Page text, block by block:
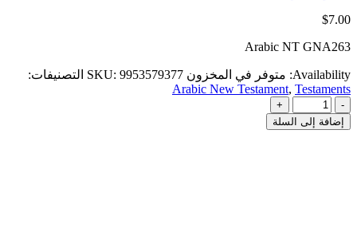
$7.00
Arabic NT GNA263
Availability: متوفر في المخزون SKU: 9953579377
التصنيفات:
Arabic New Testament, Testaments
-
+
إضافة إلى السلة